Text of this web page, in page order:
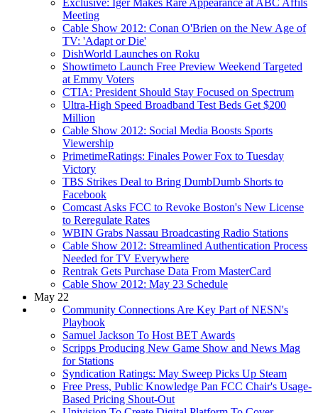
Meeting
Cable Show 2012: Conan O'Brien on the New Age of
TV: 'Adapt or Die'
DishWorld Launches on Roku
Showtimeto Launch Free Preview Weekend Targeted
at Emmy Voters
CTIA: President Should Stay Focused on Spectrum
Ultra-High Speed Broadband Test Beds Get $200
Million
Cable Show 2012: Social Media Boosts Sports
Viewership
PrimetimeRatings: Finales Power Fox to Tuesday
Victory
TBS Strikes Deal to Bring DumbDumb Shorts to
Facebook
Comcast Asks FCC to Revoke Boston's New License
to Reregulate Rates
WBIN Grabs Nassau Broadcasting Radio Stations
Cable Show 2012: Streamlined Authentication Process
Needed for TV Everywhere
Rentrak Gets Purchase Data From MasterCard
Cable Show 2012: May 23 Schedule
May 22
Community Connections Are Key Part of NESN's
Playbook
Samuel Jackson To Host BET Awards
Scripps Producing New Game Show and News Mag
for Stations
Syndication Ratings: May Sweep Picks Up Steam
Free Press, Public Knowledge Pan FCC Chair's Usage-
Based Pricing Shout-Out